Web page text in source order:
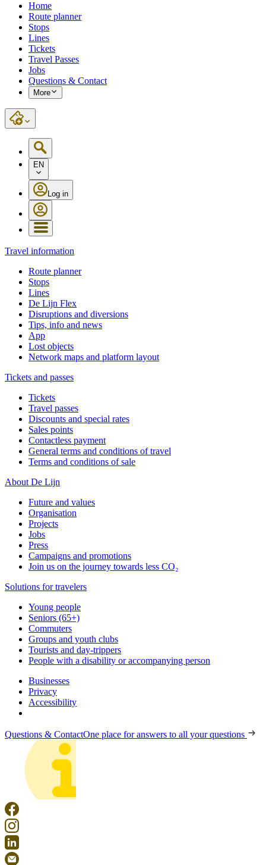
Home
Route planner
Stops
Lines
Tickets
Travel Passes
Jobs
Questions & Contact
More
EN
Log in
Travel information
Route planner
Stops
Lines
De Lijn Flex
Disruptions and diversions
Tips, info and news
App
Lost objects
Network maps and platform layout
Tickets and passes
Tickets
Travel passes
Discounts and special rates
Sales points
Contactless payment
General terms and conditions of travel
Terms and conditions of sale
About De Lijn
Future and values
Organisation
Projects
Jobs
Press
Campaigns and promotions
Join us on the journey towards less CO₂
Solutions for travelers
Young people
Seniors (65+)
Commuters
Groups and youth clubs
Tourists and day-trippers
People with a disability or accompanying person
Businesses
Privacy
Accessibility
Questions & ContactOne place for answers to all your questions